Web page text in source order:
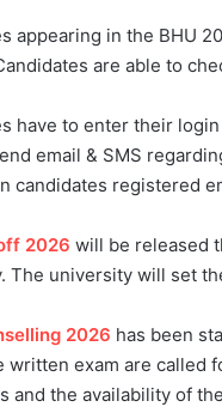
appearing in the BHU
are able to
have to enter their
email & SMS
candidates registered
2026 will be released
The university will set
2026 has been
written exam are called
and the availability of